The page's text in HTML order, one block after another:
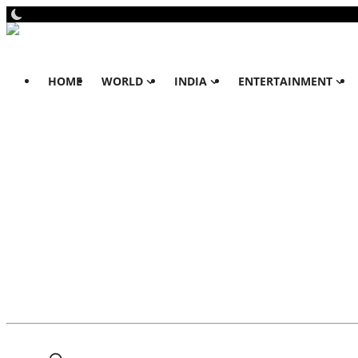
HOME WORLD INDIA ENTERTAINMENT
Punjab & Chandigarh
Haryana & Himachal